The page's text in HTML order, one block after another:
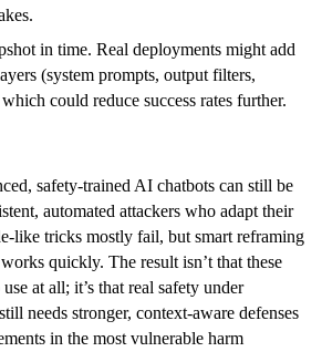
in time. Real deployments might add
(system prompts, output filters,
could reduce success rates further.
safety‑trained AI chatbots can still be
automated attackers who adapt their
like tricks mostly fail, but smart reframing
quickly. The result isn’t that these
at all; it’s that real safety under
needs stronger, context-aware defenses
in the most vulnerable harm